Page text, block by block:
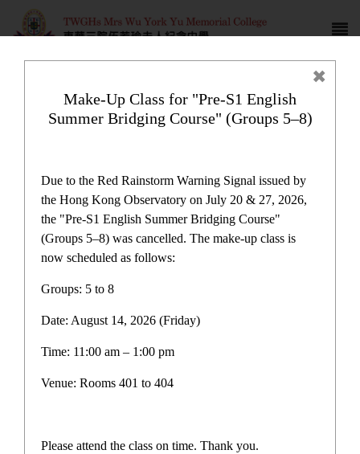
Award News
Award News
Latest News
Make-Up Class for "Pre-S1 English
Summer Bridging Course" (Groups 5–8)
Due to the Red Rainstorm Warning Signal issued by
the Hong Kong Observatory on July 20 & 27, 2026,
the "Pre-S1 English Summer Bridging Course"
(Groups 5–8) was cancelled. The make-up class is
now scheduled as follows:
Groups: 5 to 8
Date: August 14, 2026 (Friday)
Time: 11:00 am – 1:00 pm
Venue: Rooms 401 to 404
Please attend the class on time. Thank you.